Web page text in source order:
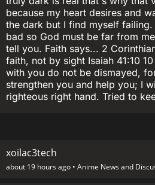
because my heart desires and
the dark but I find myself
bad so God must be far from
tell you. Faith says... 2
faith, not by sight Isaiah 41:10
with you do not be dismayed,
strengthen you and help you; I
righteous right hand. Tried to
xoilac3tech
about 19 hours ago • Anime News and